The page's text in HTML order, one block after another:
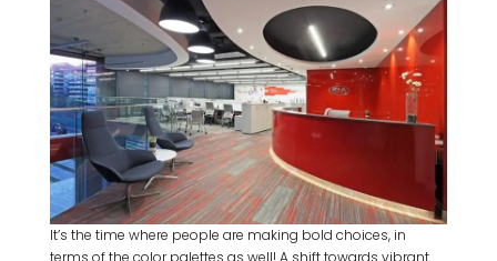
It’s the time where people are making bold choices, in
terms of the color palettes as well! A shift towards vibrant